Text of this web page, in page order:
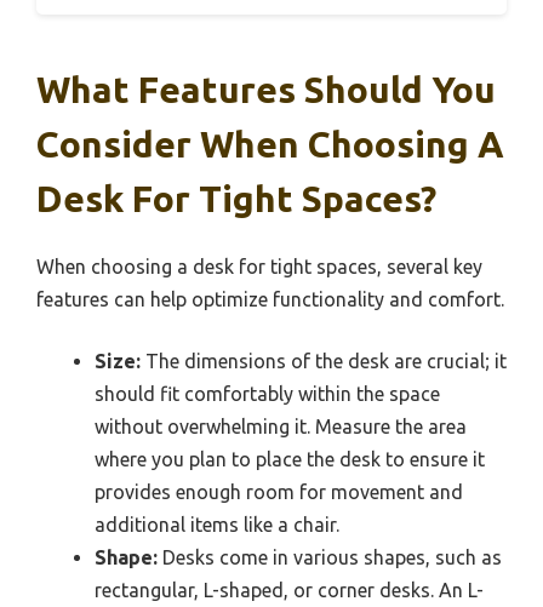
What Features Should You
Consider When Choosing A
Desk For Tight Spaces?
When choosing a desk for tight spaces, several key
features can help optimize functionality and comfort.
Size: The dimensions of the desk are crucial; it
should fit comfortably within the space
without overwhelming it. Measure the area
where you plan to place the desk to ensure it
provides enough room for movement and
additional items like a chair.
Shape: Desks come in various shapes, such as
rectangular, L-shaped, or corner desks. An L-